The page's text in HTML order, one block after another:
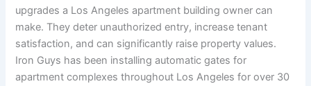
upgrades a Los Angeles apartment building owner can
make. They deter unauthorized entry, increase tenant
satisfaction, and can significantly raise property values.
Iron Guys has been installing automatic gates for
apartment complexes throughout Los Angeles for over 30